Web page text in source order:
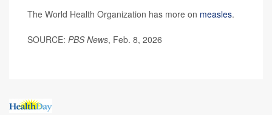
The World Health Organization has more on measles.
SOURCE: PBS News, Feb. 8, 2026